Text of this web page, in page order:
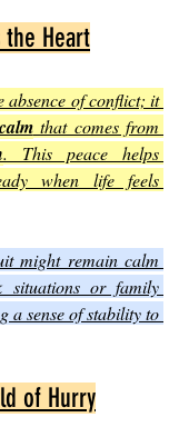
the Heart
absence of conflict; it
. This peace helps
when life feels
might remain calm
situations or family
a sense of stability to
of Hurry